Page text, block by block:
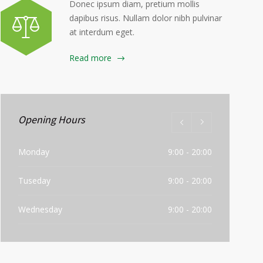
Donec ipsum diam, pretium mollis
dapibus risus. Nullam dolor nibh pulvinar
at interdum eget.
Read more
Opening Hours
Monday 9:00 - 20:00
Tuseday 9:00 - 20:00
Wednesday 9:00 - 20:00